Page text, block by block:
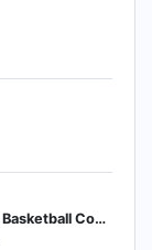
Athletic Director/Head H.S. Boys Basketball Coach